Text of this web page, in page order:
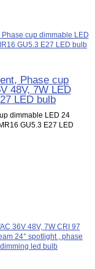
Phase cup
48V, 7W LED
LED bulb
dimmable LED 24
GU5.3 E27 LED